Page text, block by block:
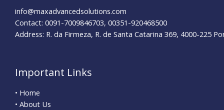
info@maxadvancedsolutions.com
Contact: 0091-7009846703, 00351-920468500
Address: R. da Firmeza, R. de Santa Catarina 369, 4000-225
Important Links
• Home
• About Us